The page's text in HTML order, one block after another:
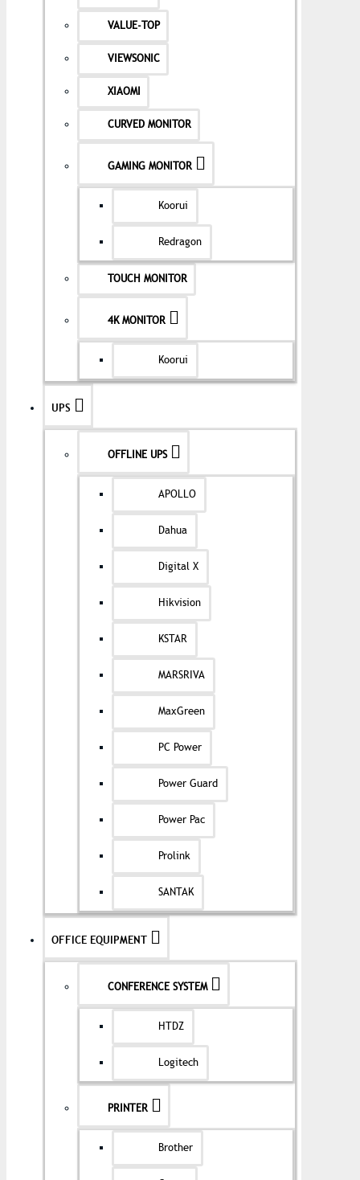
VALUE-TOP
VIEWSONIC
XIAOMI
CURVED MONITOR
GAMING MONITOR
Koorui
Redragon
TOUCH MONITOR
4K MONITOR
Koorui
UPS
OFFLINE UPS
APOLLO
Dahua
Digital X
Hikvision
KSTAR
MARSRIVA
MaxGreen
PC Power
Power Guard
Power Pac
Prolink
SANTAK
OFFICE EQUIPMENT
CONFERENCE SYSTEM
HTDZ
Logitech
PRINTER
Brother